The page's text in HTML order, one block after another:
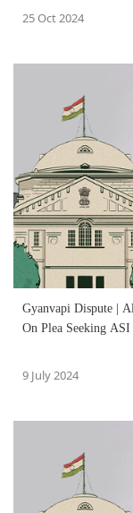
25 Oct 2024
Gyanvapi Dispute |
On Plea Seeking
9 July 2024